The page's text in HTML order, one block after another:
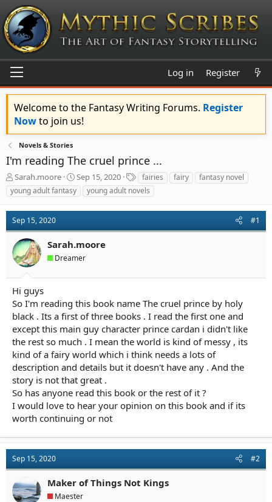
Log in Register
Welcome to the Fantasy Writing Forums. Register
Nowto join us!
Novels & Stories
I'm reading The cruel prince ...
T
h
r
e
a
d
s
t
a
e
r
Sarah.moore
S
t
a
r
d
a
e
Sep 15, 2020
T
a
g
s
fairies fairy
fantasy novel
young adult fantasy
young adult novels
Sep 15, 2020 #1
Sarah.moore
Dreamer
Hi guys
So I'm reading this book name The cruel prince by holy
black . Its a first of three books . I read the first one and
except this main guy character prince cardan i didn't like
the rest so much . I mean the world is kind of messy , its
kind of a fairy world which i think needs a lots of
description and details but it doesn't have any . And the
story is not that great .
So has anyone read this book or the rest of it ?
I would love to hear your opinion on this book and if its
worth continuing or not
Sep 15, 2020 #2
Maker of Things Not Kings
Maester